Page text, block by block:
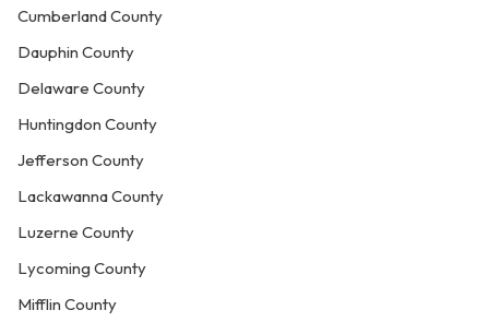
Cumberland County
Dauphin County
Delaware County
Huntingdon County
Jefferson County
Lackawanna County
Luzerne County
Lycoming County
Mifflin County